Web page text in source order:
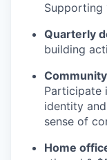
Supporting
Quarterly
building
Participate
identity
sense of
Home